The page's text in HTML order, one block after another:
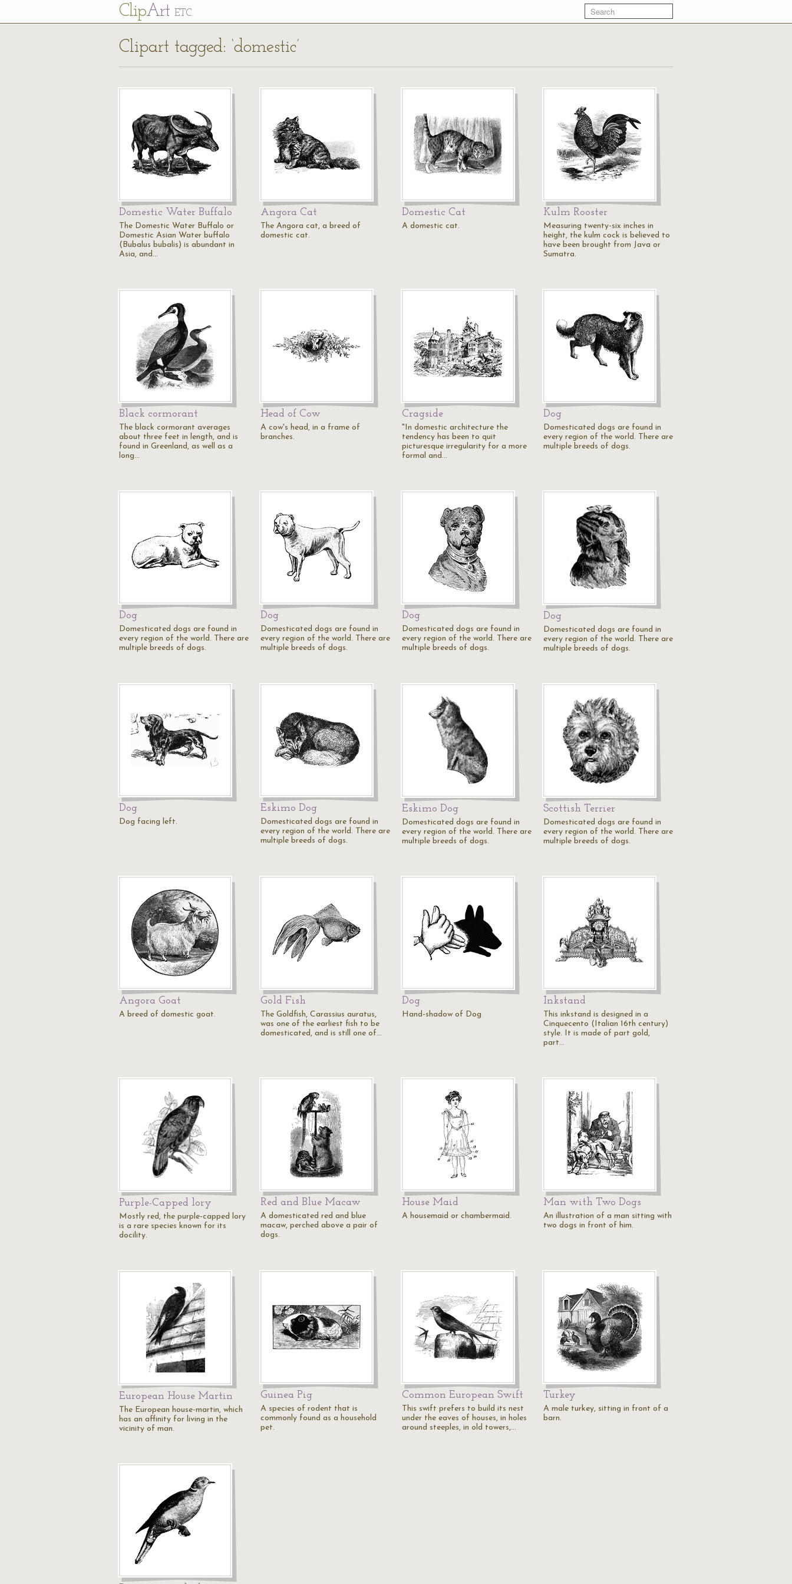
ClipArt ETC
Clipart tagged: ‘domestic’
Domestic Water Buffalo
The Domestic Water Buffalo or
Domestic Asian Water buffalo
(Bubalus bubalis) is abundant in
Asia, and…
Angora Cat
The Angora cat, a breed of
domestic cat.
Domestic Cat
A domestic cat.
Kulm Rooster
Measuring twenty-six inches in
height, the kulm cock is believed to
have been brought from Java or
Sumatra.
Black cormorant
The black cormorant averages
about three feet in length, and is
found in Greenland, as well as a
long…
Head of Cow
A cow's head, in a frame of
branches.
Cragside
"In domestic architecture the
tendency has been to quit
picturesque irregularity for a more
formal and…
Dog
Domesticated dogs are found in
every region of the world. There are
multiple breeds of dogs.
Dog
Domesticated dogs are found in
every region of the world. There are
multiple breeds of dogs.
Dog
Domesticated dogs are found in
every region of the world. There are
multiple breeds of dogs.
Dog
Domesticated dogs are found in
every region of the world. There are
multiple breeds of dogs.
Dog
Domesticated dogs are found in
every region of the world. There are
multiple breeds of dogs.
Dog
Dog facing left.
Eskimo Dog
Domesticated dogs are found in
every region of the world. There are
multiple breeds of dogs.
Eskimo Dog
Domesticated dogs are found in
every region of the world. There are
multiple breeds of dogs.
Scottish Terrier
Domesticated dogs are found in
every region of the world. There are
multiple breeds of dogs.
Angora Goat
A breed of domestic goat.
Gold Fish
The Goldfish, Carassius auratus,
was one of the earliest fish to be
domesticated, and is still one of…
Dog
Hand-shadow of Dog
Inkstand
This inkstand is designed in a
Cinquecento (Italian 16th century)
style. It is made of part gold,
part…
Purple-Capped lory
Mostly red, the purple-capped lory
is a rare species known for its
docility.
Red and Blue Macaw
A domesticated red and blue
macaw, perched above a pair of
dogs.
House Maid
A housemaid or chambermaid.
Man with Two Dogs
An illustration of a man sitting with
two dogs in front of him.
European House Martin
The European house-martin, which
has an affinity for living in the
vicinity of man.
Guinea Pig
A species of rodent that is
commonly found as a household
pet.
Common European Swift
This swift prefers to build its nest
under the eaves of houses, in holes
around steeples, in old towers,…
Turkey
A male turkey, sitting in front of a
barn.